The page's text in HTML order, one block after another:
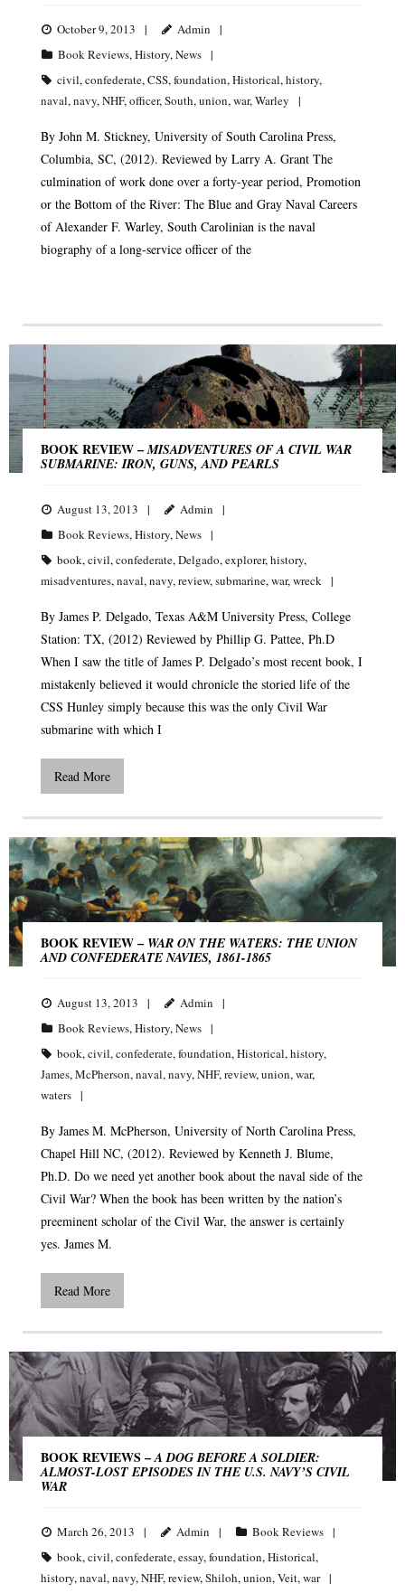
October 9, 2013
Admin
Book Reviews,History,News
civil,confederate,CSS,foundation,Historical,history,
naval,navy,NHF,officer,South,union,war,Warley
By John M. Stickney, University of South Carolina Press,
Columbia, SC, (2012). Reviewed by Larry A. Grant The
culmination of work done over a forty-year period, Promotion
or the Bottom of the River: The Blue and Gray Naval Careers
of Alexander F. Warley, South Carolinian is the naval
biography of a long-service officer of the
BOOK REVIEW –MISADVENTURES OF A CIVIL WAR
SUBMARINE: IRON, GUNS, AND PEARLS
August 13, 2013
Admin
Book Reviews,History,News
book,civil,confederate,Delgado,explorer,history,
misadventures,naval,navy,review,submarine,war,wreck
By James P. Delgado, Texas A&M University Press, College
Station: TX, (2012) Reviewed by Phillip G. Pattee, Ph.D
When I saw the title of James P. Delgado’s most recent book, I
mistakenly believed it would chronicle the storied life of the
CSS Hunley simply because this was the only Civil War
submarine with which I
Read More
BOOK REVIEW – WAR ON THE WATERS: THE UNION
AND CONFEDERATE NAVIES, 1861-1865
August 13, 2013
Admin
Book Reviews,History,News
book,civil,confederate,foundation,Historical,history,
James,McPherson,naval,navy,NHF,review,union,war,
waters
By James M. McPherson, University of North Carolina Press,
Chapel Hill NC, (2012). Reviewed by Kenneth J. Blume,
Ph.D. Do we need yet another book about the naval side of the
Civil War? When the book has been written by the nation’s
preeminent scholar of the Civil War, the answer is certainly
yes. James M.
Read More
BOOK REVIEWS –A DOG BEFORE A SOLDIER:
ALMOST-LOST EPISODES IN THE U.S. NAVY’S CIVIL
WAR
March 26, 2013 Admin
Book Reviews
book,civil,confederate,essay,foundation,Historical,
history,naval,navy,NHF,review,Shiloh,union,Veit,war